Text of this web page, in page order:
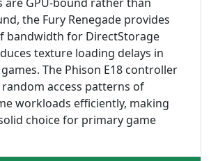
are GPU-bound rather than
the Fury Renegade provides
bandwidth for DirectStorage
texture loading delays in
The Phison E18 controller
access patterns of
workloads efficiently, making
choice for primary game